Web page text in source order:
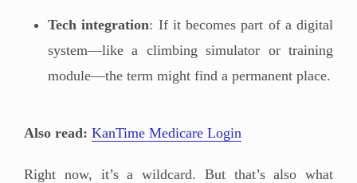
Tech integration: If it becomes part of a digital
system—like a climbing simulator or training
module—the term might find a permanent place.
Also read: KanTime Medicare Login
Right now, it’s a wildcard. But that’s also what